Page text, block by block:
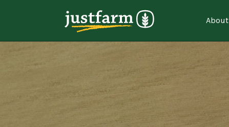
About